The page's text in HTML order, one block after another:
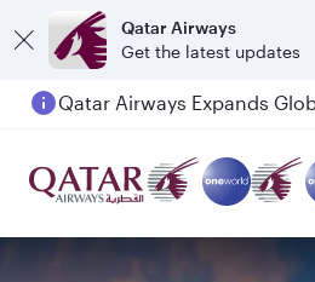
Qatar Airways
Get the latest updates